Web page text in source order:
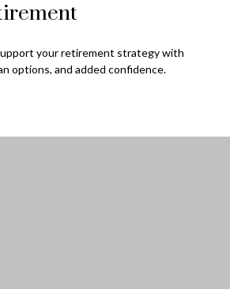
your retirement strategy with
options, and added confidence.